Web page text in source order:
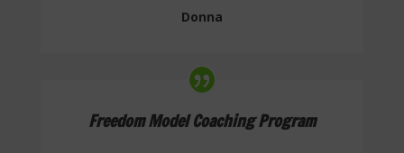
Donna
Freedom Model Coaching Program